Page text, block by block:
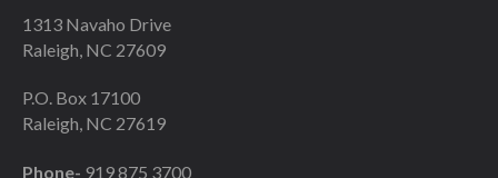
1313 Navaho Drive
Raleigh, NC 27609
P.O. Box 17100
Raleigh, NC 27619
Phone- 919 875 3700